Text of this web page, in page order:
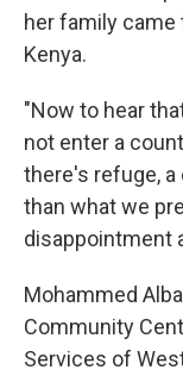
her family came
Kenya.
"Now to hear
not enter a
there's refuge,
than what we
disappointment
Mohammed
Community
Services of